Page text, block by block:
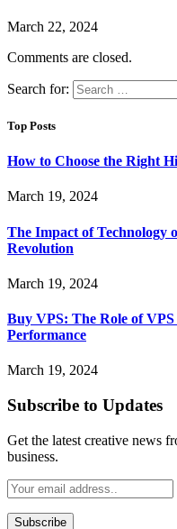
March 22, 2024
Comments are closed.
Search for:
Top Posts
How to Choose the Right
March 19, 2024
The Impact of Technology
Revolution
March 19, 2024
Buy VPS: The Role of VPS
Performance
March 19, 2024
Subscribe to Updates
Get the latest creative news
business.